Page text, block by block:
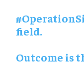
field.
Outcome is